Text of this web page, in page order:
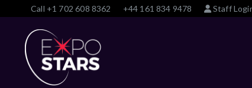
Call +1 702 608 8362 +44 161 834 9478 Staff